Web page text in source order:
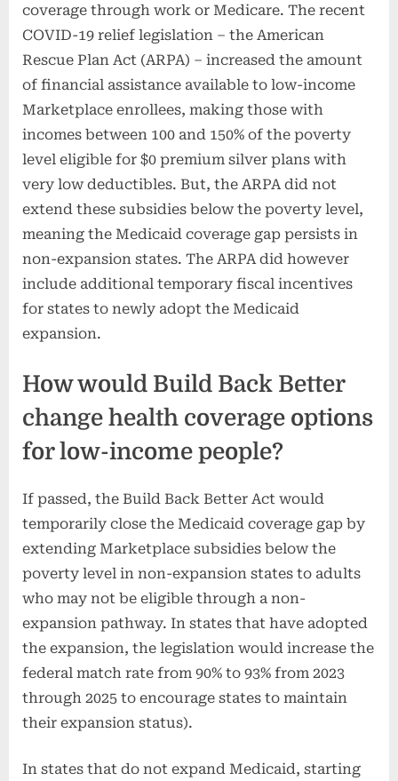
coverage through work or Medicare. The recent
COVID-19 relief legislation – the American
Rescue Plan Act (ARPA) – increased the amount
of financial assistance available to low-income
Marketplace enrollees, making those with
incomes between 100 and 150% of the poverty
level eligible for $0 premium silver plans with
very low deductibles. But, the ARPA did not
extend these subsidies below the poverty level,
meaning the Medicaid coverage gap persists in
non-expansion states. The ARPA did however
include additional temporary fiscal incentives
for states to newly adopt the Medicaid
expansion.
How would Build Back Better
change health coverage options
for low-income people?
If passed, the Build Back Better Act would
temporarily close the Medicaid coverage gap by
extending Marketplace subsidies below the
poverty level in non-expansion states to adults
who may not be eligible through a non-
expansion pathway. In states that have adopted
the expansion, the legislation would increase the
federal match rate from 90% to 93% from 2023
through 2025 to encourage states to maintain
their expansion status).
In states that do not expand Medicaid, starting